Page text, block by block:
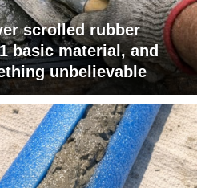
scrolled rubber
basic material, and
unbelievable